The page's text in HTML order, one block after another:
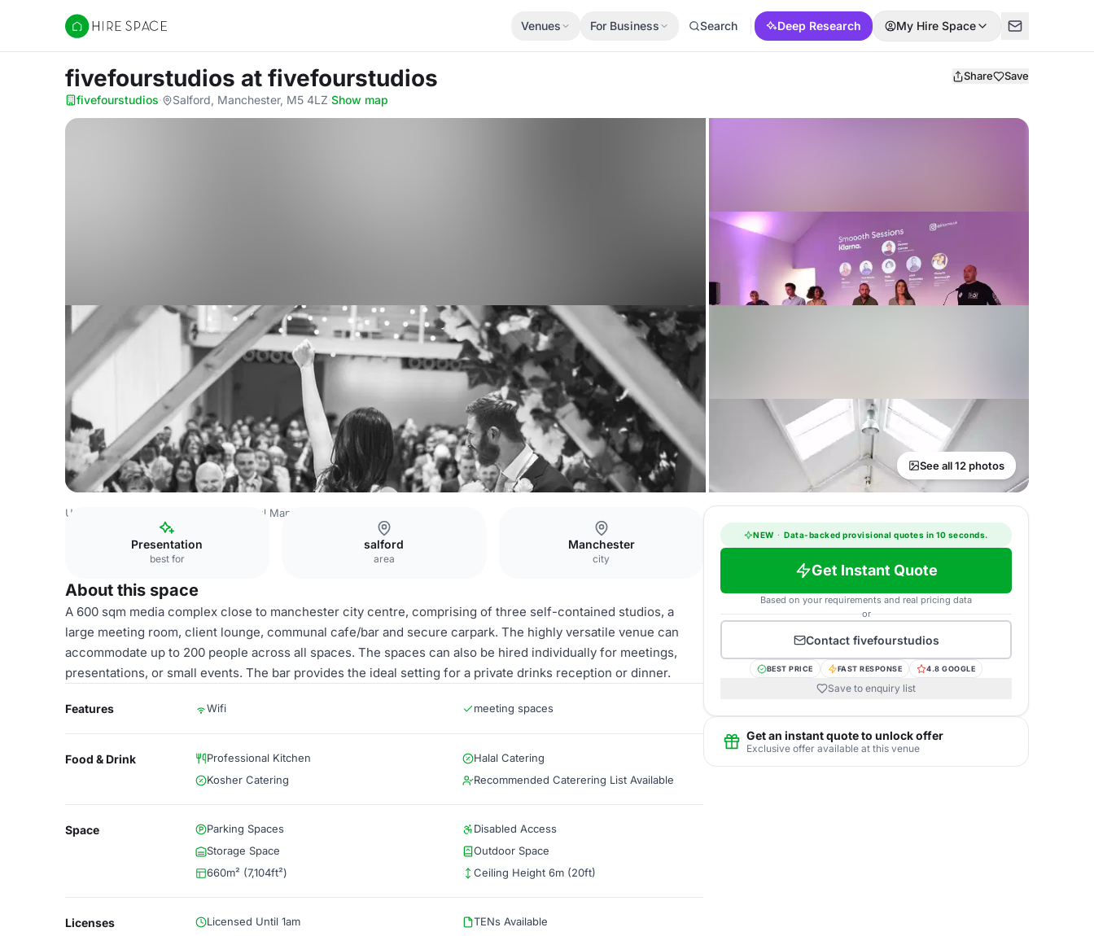
Hire Space
Venues For Business Search Deep Research My Hire Space
fivefourstudios at fivefourstudios Share Save
fivefourstudios· Salford, Manchester, M5 4LZ·Show map
See all 12 photos
United Kingdom Central Manchester
Presentation
best for
salford
area
Manchester
city
About this space
A 600 sqm media complex close to manchester city centre, comprising of three self-contained studios, a
large meeting room, client lounge, communal cafe/bar and secure carpark. The highly versatile venue can
accommodate up to 200 people across all spaces. The spaces can also be hired individually for meetings,
presentations, or small events. The bar provides the ideal setting for a private drinks reception or dinner.
Features Wifi meeting spaces
Food & Drink Professional Kitchen
Halal Catering
Kosher Catering
Recommended Caterering List Available
Space Parking Spaces
Disabled Access
Storage Space
Outdoor Space
660m² (7,104ft²)
Ceiling Height 6m (20ft)
Licenses Licensed Until 1am
TENs Available
NEW · Data-backed provisional quotes in 10 seconds.
Get Instant Quote
Based on your requirements and real pricing data
or
Contact fivefourstudios
BEST PRICE FAST RESPONSE 4.8 GOOGLE
Save to enquiry list
Get an instant quote to unlock offer
Exclusive offer available at this venue